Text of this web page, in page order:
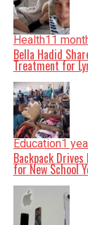
Health11
Bella Hadid
Treatment for
Education1
Backpack
for New School